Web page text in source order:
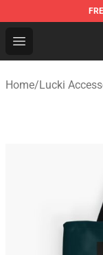
Open menu
Lucki Shop -
Home/Lucki